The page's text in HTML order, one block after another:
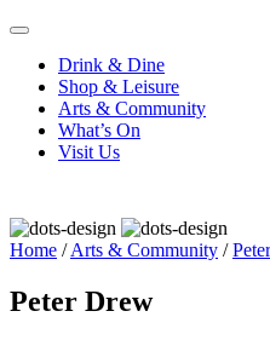
Drink & Dine
Shop & Leisure
Arts & Community
What’s On
Visit Us
Home /Arts & Community /
Peter Drew